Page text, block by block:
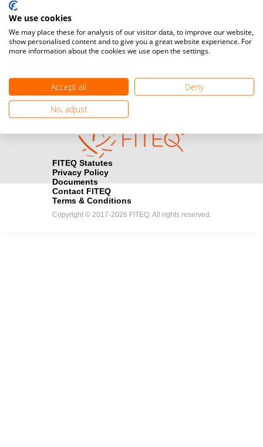
cameraWould you like to broadcast FITEQ events? Submit your
registration here.
Become a Sponsor
Find out how you can become one of FITEQ’s official sponsors.
FITEQ Statutes
Privacy Policy
Documents
Contact FITEQ
Terms & Conditions
Copyright © 2017-2026 FITEQ. All rights reserved.
We use cookies
We may place these for analysis of our visitor data, to improve our website,
show personalised content and to give you a great website experience. For
more information about the cookies we use open the settings.
Accept all
Deny
No, adjust